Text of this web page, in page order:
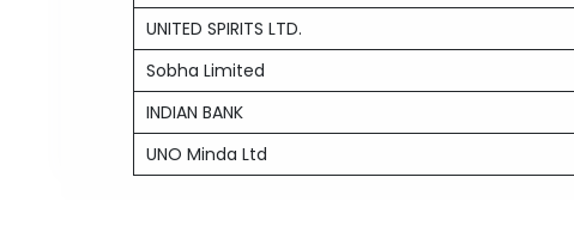
UNITED SPIRITS LTD.
Sobha Limited
INDIAN BANK
UNO Minda Ltd